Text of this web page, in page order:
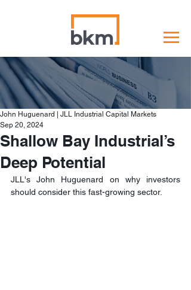
Shallow Bay Industrial’s
Deep Potential
John Huguenard | JLL Industrial Capital Markets
Sep 20, 2024
JLL's John Huguenard on why investors
should consider this fast-growing sector.